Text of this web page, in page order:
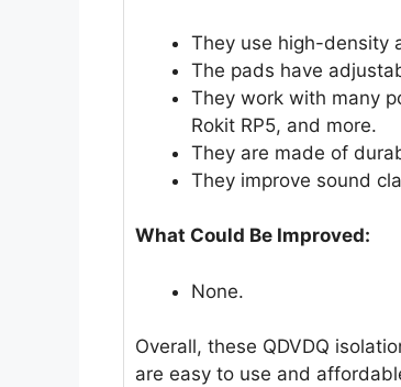
They use high-density
The pads have
They work with many
Rokit RP5, and more.
They are made of
They improve sound
What Could Be Improved:
None.
Overall, these QDVDQ
are easy to use and